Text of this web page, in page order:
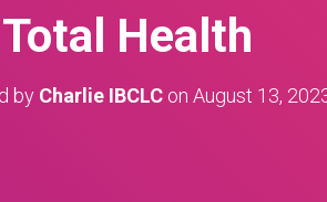
Total Health
by Charlie IBCLC on August 13,